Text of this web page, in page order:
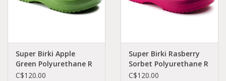
Super Birki Apple
Green Polyurethane R
SUB-AGPO-R 68081
C$120.00
Super Birki Rasberry
Sorbet Polyurethane R
SUB-RAPO-R 68651
C$120.00